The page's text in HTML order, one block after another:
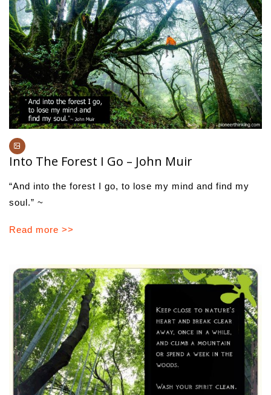
Into The Forest I Go – John Muir
“And into the forest I go, to lose my mind and find my
soul.” ~
Read more >>